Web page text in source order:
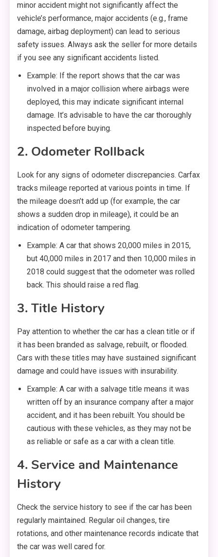
minor accident might not significantly affect the
vehicle’s performance, major accidents (e.g., frame
damage, airbag deployment) can lead to serious
safety issues. Always ask the seller for more details
if you see any significant accidents listed.
Example: If the report shows that the car was
involved in a major collision where airbags were
deployed, this may indicate significant internal
damage. It’s advisable to have the car thoroughly
inspected before buying.
2. Odometer Rollback
Look for any signs of odometer discrepancies. Carfax
tracks mileage reported at various points in time. If
the mileage doesn’t add up (for example, the car
shows a sudden drop in mileage), it could be an
indication of odometer tampering.
Example: A car that shows 20,000 miles in 2015,
but 40,000 miles in 2017 and then 10,000 miles in
2018 could suggest that the odometer was rolled
back. This should raise a red flag.
3. Title History
Pay attention to whether the car has a clean title or if
it has been branded as salvage, rebuilt, or flooded.
Cars with these titles may have sustained significant
damage and could have issues with insurability.
Example: A car with a salvage title means it was
written off by an insurance company after a major
accident, and it has been rebuilt. You should be
cautious with these vehicles, as they may not be
as reliable or safe as a car with a clean title.
4. Service and Maintenance
History
Check the service history to see if the car has been
regularly maintained. Regular oil changes, tire
rotations, and other maintenance records indicate that
the car was well cared for.